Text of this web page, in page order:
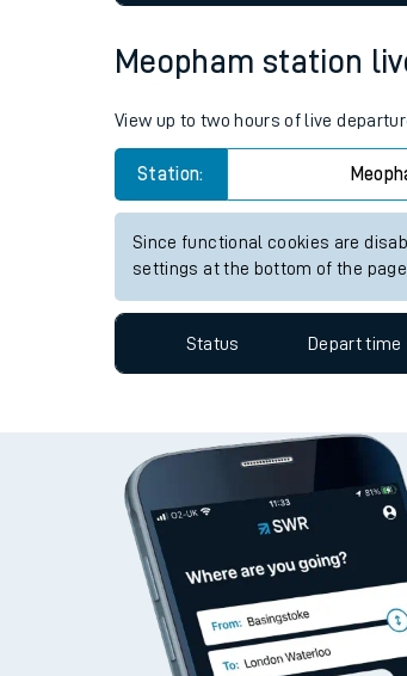
Soil
Meopham station
View up to two hours of live
Station:
Since functional cookies are
settings at the bottom of the
Status Depart time